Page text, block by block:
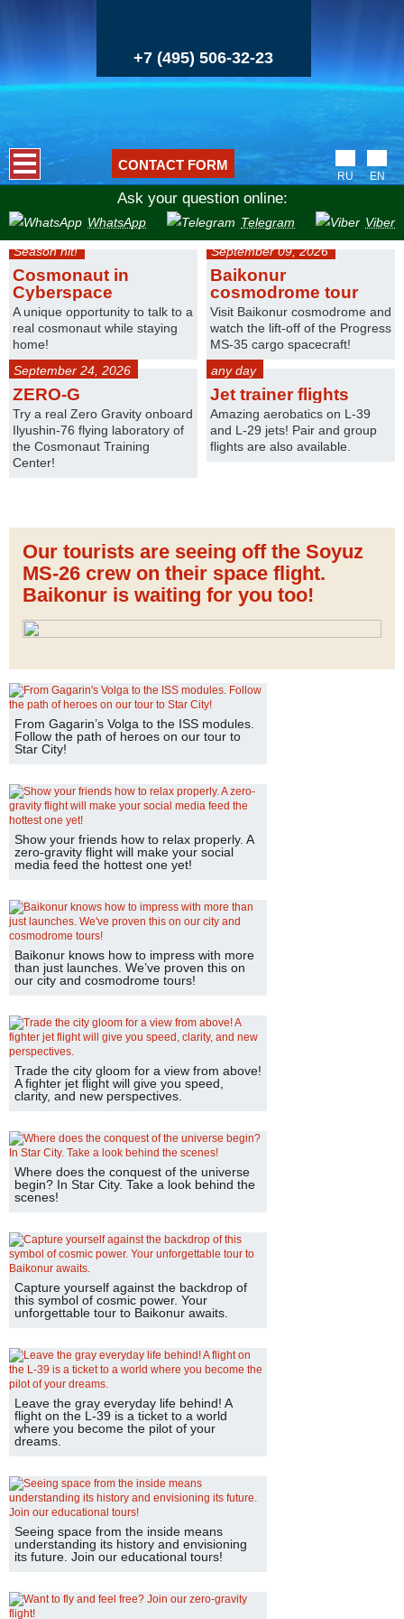
+7 (495) 506-32-23
CONTACT FORM
RU EN
Ask your question online:
WhatsApp Telegram
Viber
Season hit!
Cosmonaut in
Cyberspace
A unique opportunity to talk to a
real cosmonaut while staying
home!
September 09, 2026
Baikonur
cosmodrome tour
Visit Baikonur cosmodrome and
watch the lift-off of the Progress
MS-35 cargo spacecraft!
September 24, 2026
ZERO-G
Try a real Zero Gravity onboard
Ilyushin-76 flying laboratory of
the Cosmonaut Training
Center!
any day
Jet trainer flights
Amazing aerobatics on L-39
and L-29 jets! Pair and group
flights are also available.
Our tourists are seeing off the Soyuz
MS-26 crew on their space flight.
Baikonur is waiting for you too!
From Gagarin’s Volga to the ISS modules.
Follow the path of heroes on our tour to
Star City!
Show your friends how to relax properly. A
zero-gravity flight will make your social
media feed the hottest one yet!
Baikonur knows how to impress with more
than just launches. We’ve proven this on
our city and cosmodrome tours!
Trade the city gloom for a view from above!
A fighter jet flight will give you speed,
clarity, and new perspectives.
Where does the conquest of the universe
begin? In Star City. Take a look behind the
scenes!
Capture yourself against the backdrop of
this symbol of cosmic power. Your
unforgettable tour to Baikonur awaits.
Leave the gray everyday life behind! A
flight on the L-39 is a ticket to a world
where you become the pilot of your
dreams.
Seeing space from the inside means
understanding its history and envisioning
its future. Join our educational tours!